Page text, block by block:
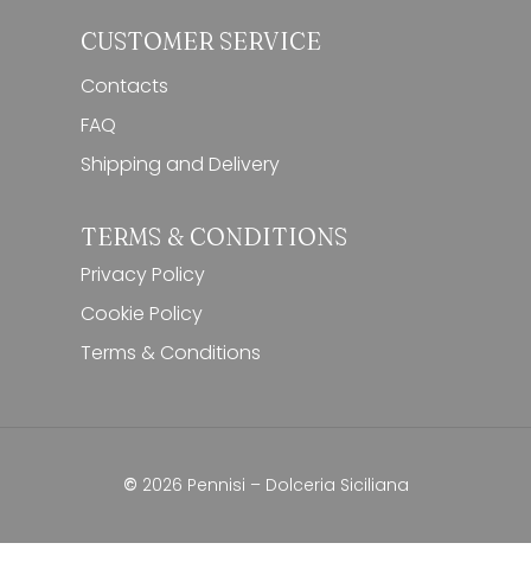
View Cart Checkout
CUSTOMER SERVICE
Contacts
FAQ
Shipping and Delivery
TERMS & CONDITIONS
Privacy Policy
Cookie Policy
Terms & Conditions
© 2026 Pennisi – Dolceria Siciliana